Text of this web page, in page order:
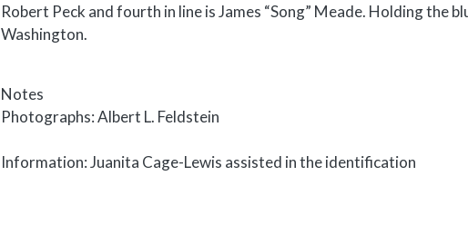
Robert Peck and fourth in line is James “Song” Meade. Holding the
Washington.
Notes
Photographs: Albert L. Feldstein
Information: Juanita Cage-Lewis assisted in the identification